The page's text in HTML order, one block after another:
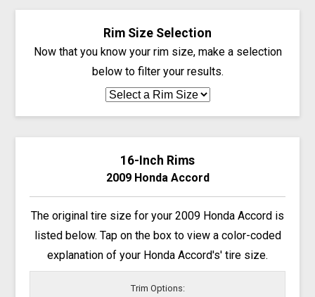
Rim Size Selection
Now that you know your rim size, make a selection
below to filter your results.
16-Inch Rims
2009 Honda Accord
The original tire size for your 2009 Honda Accord is
listed below. Tap on the box to view a color-coded
explanation of your Honda Accord's' tire size.
Trim Options: